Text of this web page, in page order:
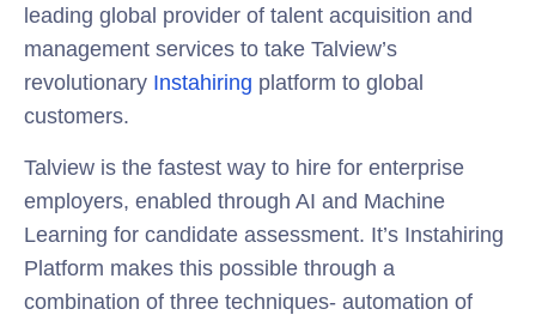
leading global provider of talent acquisition and
management services to take Talview’s
revolutionary Instahiring platform to global
customers.
Talview is the fastest way to hire for enterprise
employers, enabled through AI and Machine
Learning for candidate assessment. It’s Instahiring
Platform makes this possible through a
combination of three techniques- automation of